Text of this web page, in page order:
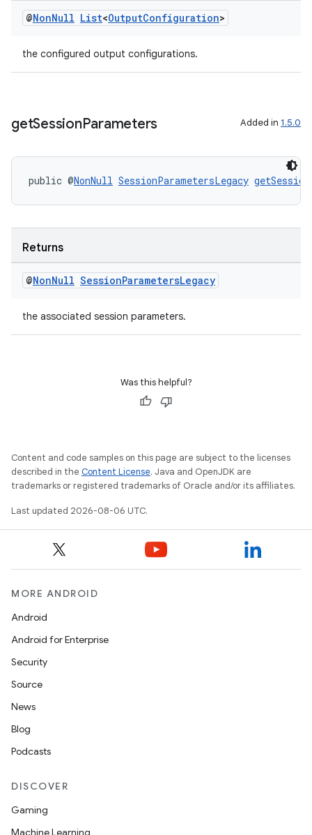
@NonNull List<OutputConfiguration>
the configured output configurations.
getSessionParameters Added in 1.5.0
public @NonNull SessionParametersLegacy
Returns
@NonNull SessionParametersLegacy
the associated session parameters.
Was this helpful?
Content and code samples on this page are subject to the licenses
described in the Content License. Java and OpenJDK are
trademarks or registered trademarks of Oracle and/or its affiliates.
Last updated 2026-08-06 UTC.
MORE ANDROID
Android
Android for Enterprise
Security
Source
News
Blog
Podcasts
DISCOVER
Gaming
Machine Learning